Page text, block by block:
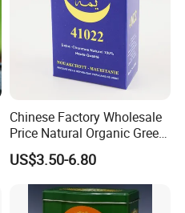
Chinese Factory Wholesale
Price Natural Organic Green
Tea 41022 with ISO
Professional Service
US$3.50-6.80